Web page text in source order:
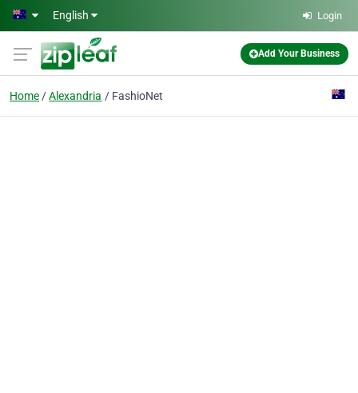
Skip to main content
English Login
Add Your Business
Home Alexandria FashioNet